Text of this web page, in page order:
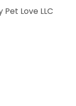
Love LLC